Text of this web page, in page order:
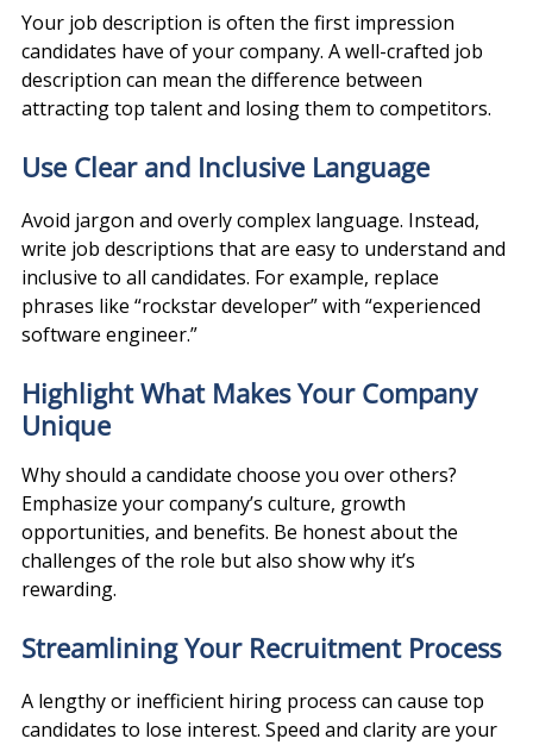
Your job description is often the first impression
candidates have of your company. A well-crafted job
description can mean the difference between
attracting top talent and losing them to competitors.
Use Clear and Inclusive Language
Avoid jargon and overly complex language. Instead,
write job descriptions that are easy to understand and
inclusive to all candidates. For example, replace
phrases like “rockstar developer” with “experienced
software engineer.”
Highlight What Makes Your Company
Unique
Why should a candidate choose you over others?
Emphasize your company’s culture, growth
opportunities, and benefits. Be honest about the
challenges of the role but also show why it’s
rewarding.
Streamlining Your Recruitment Process
A lengthy or inefficient hiring process can cause top
candidates to lose interest. Speed and clarity are your